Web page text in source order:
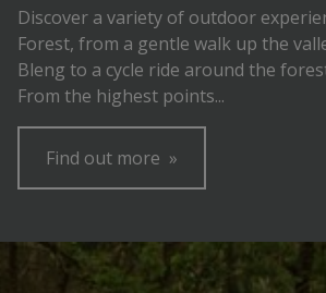
Discover a variety of outdoor
Forest, from a gentle walk up the
Bleng to a cycle ride around the
From the highest points...
Find out more